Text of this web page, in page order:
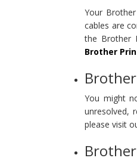
Your
cables are
the Brother
Brother
You might
unresolved,
please visit